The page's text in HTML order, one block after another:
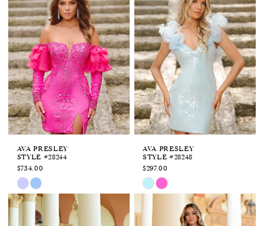
APPOINTMENTS
AVA PRESLEY
STYLE #28244
$734.00
Skip
Color
List
#76f7975747
AVA PRESLEY
STYLE #28248
$297.00
Skip
Color
List
#253d952769